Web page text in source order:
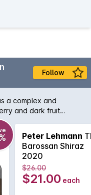
Follow
a complex and
and dark fruit
mocha undertones.
a soft, supple finish.
Peter Lehmann
Barossan Shiraz
2020
$26.00
$21.00 each